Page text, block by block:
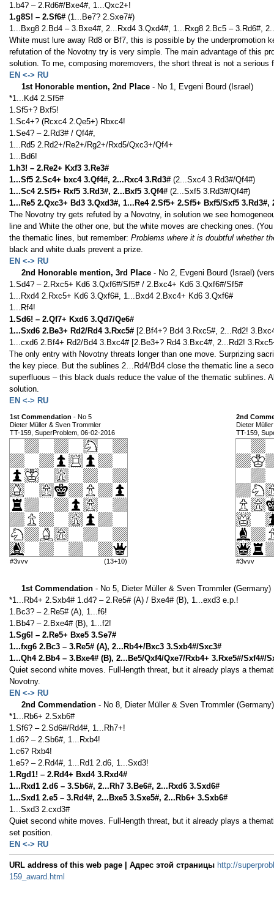
1.b4? – 2.Rd6#/Bxe4#, 1...Qxc2+!
1.g8S! – 2.Sf6# (1...Be7? 2.Sxe7#)
1...Bxg8 2.Bd4 – 3.Bxe4#, 2...Rxd4 3.Qxd4#, 1...Rxg8 2.Bc5 – 3.Rd6#,
White must lure away Rd8 or Bf7, this is possible by the underpromotion
refutation of the Novotny try is very simple. The main advantage of this
solution. To me, composing moremovers, the short threat is not a serious
EN <-> RU
1st Honorable mention, 2nd Place - No 1, Evgeni Bourd (Israel)
*1...Kd4 2.Sf5#
1.Sf5+? Bxf5!
1.Sc4+? (Rcxc4 2.Qe5+) Rbxc4!
1.Se4? – 2.Rd3# / Qf4#,
1...Rd5 2.Rd2+/Re2+/Rg2+/Rxd5/Qxc3+/Qf4+
1...Bd6!
1.h3! – 2.Re2+ Kxf3 3.Re3#
1...Sf5 2.Sc4+ bxc4 3.Qf4#, 2...Rxc4 3.Rd3# (2...Sxc4 3.Rd3#/Qf4#)
1...Sc4 2.Sf5+ Rxf5 3.Rd3#, 2...Bxf5 3.Qf4# (2...Sxf5 3.Rd3#/Qf4#)
1...Re5 2.Qxc3+ Bd3 3.Qxd3#, 1...Re4 2.Sf5+ 2.Sf5+ Bxf5/Sxf5 3.Rd3#,
The Novotny try gets refuted by a Novotny, in solution we see
line and White the other one, but the white moves are checking ones.
the thematic lines, but remember: Problems where it is doubtful whether
black and white duals prevent a prize.
EN <-> RU
2nd Honorable mention, 3rd Place - No 2, Evgeni Bourd (Israel)
1.Sd4? – 2.Rxc5+ Kd6 3.Qxf6#/Sf5# / 2.Bxc4+ Kd6 3.Qxf6#/Sf5#
1...Rxd4 2.Rxc5+ Kd6 3.Qxf6#, 1...Bxd4 2.Bxc4+ Kd6 3.Qxf6#
1...Rf4!
1.Sd6! – 2.Qf7+ Kxd6 3.Qd7/Qe6#
1...Sxd6 2.Be3+ Rd2/Rd4 3.Rxc5# [2.Bf4+? Bd4 3.Rxc5#, 2...Rd2!
1...cxd6 2.Bf4+ Rd2/Bd4 3.Bxc4# [2.Be3+? Rd4 3.Bxc4#, 2...Rd2!
The only entry with Novotny threats longer than one move. Surprizing
the key piece. But the sublines 2…Rd4/Bd4 close the thematic line a
superfluous – this black duals reduce the value of the thematic sublines.
solution.
EN <-> RU
1st Commendation - No 5
Dieter Müller & Sven Trommler
TT-159, SuperProblem, 06-02-2016
#3vvv (13+10)
2nd
Dieter
TT-159,
#3vvv
1st Commendation - No 5, Dieter Müller & Sven Trommler (Germany)
*1...Rb4+ 2.Sxb4# 1.d4? – 2.Re5# (A) / Bxe4# (B), 1...exd3 e.p.!
1.Bc3? – 2.Re5# (A), 1...f6!
1.Bb4? – 2.Bxe4# (B), 1...f2!
1.Sg6! – 2.Re5+ Bxe5 3.Se7#
1...fxg6 2.Bc3 – 3.Re5# (A), 2...Rb4+/Bxc3 3.Sxb4#/Sxc3#
1...Qh4 2.Bb4 – 3.Bxe4# (B), 2...Be5/Qxf4/Qxe7/Rxb4+ 3.Rxe5#/Sxf4#/
Quiet second white moves. Full-length threat, but it already plays a
Novotny.
EN <-> RU
2nd Commendation - No 8, Dieter Müller & Sven Trommler (Germany)
*1...Rb6+ 2.Sxb6#
1.Sf6? – 2.Sd6#/Rd4#, 1...Rh7+!
1.d6? – 2.Sb6#, 1...Rxb4!
1.c6? Rxb4!
1.e5? – 2.Rd4#, 1...Rd1 2.d6, 1...Sxd3!
1.Rgd1! – 2.Rd4+ Bxd4 3.Rxd4#
1...Rxd1 2.d6 – 3.Sb6#, 2...Rh7 3.Be6#, 2...Rxd6 3.Sxd6#
1...Sxd1 2.e5 – 3.Rd4#, 2...Bxe5 3.Sxe5#, 2...Rb6+ 3.Sxb6#
1...Sxd3 2.cxd3#
Quiet second white moves. Full-length threat, but it already plays a
set position.
EN <-> RU
URL address of this web page | Адрес этой страницы http://
159_award.html